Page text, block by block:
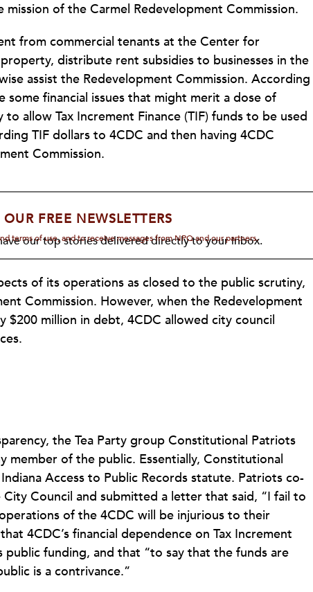
of the Carmel Redevelopment Commission.
from commercial tenants at the Center for
distribute rent subsidies to businesses in the
assist the Redevelopment Commission. According
financial issues that might merit a dose of
allow Tax Increment Finance (TIF) funds to be used
TIF dollars to 4CDC and then having 4CDC
Commission.
FREE NEWSLETTERS
our top stories delivered directly to your inbox.
terms of use, and to receive messages from NPQ and our partners.
of its operations as closed to the public scrutiny,
Commission. However, when the Redevelopment
$200 million in debt, 4CDC allowed city council
the Tea Party group Constitutional Patriots
member of the public. Essentially, Constitutional
Access to Public Records statute. Patriots co-
Council and submitted a letter that said, “I fail to
of the 4CDC will be injurious to their
4CDC’s financial dependence on Tax Increment
public funding, and that “to say that the funds are
is a contrivance.”